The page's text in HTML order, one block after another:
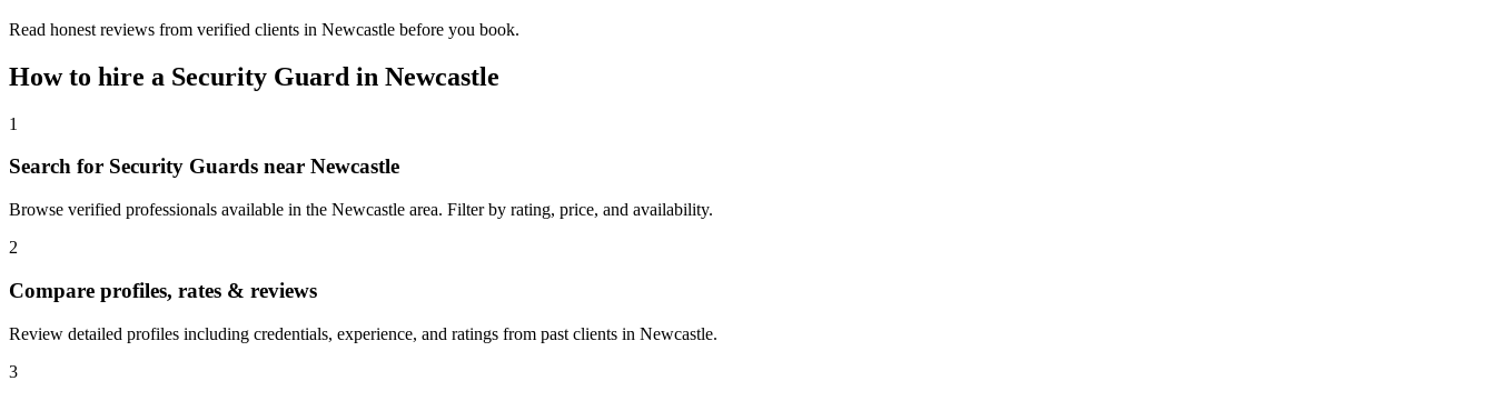
Read honest reviews from verified clients in Newcastle before you book.
How to hire a Security Guard in Newcastle
1
Search for Security Guards near Newcastle
Browse verified professionals available in the Newcastle area. Filter by rating, price, and availability.
2
Compare profiles, rates & reviews
Review detailed profiles including credentials, experience, and ratings from past clients in Newcastle.
3